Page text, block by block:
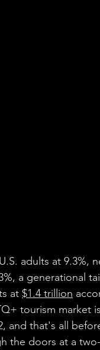
adults at 9.3%,
a generational
at $1.4 trillion
tourism market is
and that's all
the doors at a